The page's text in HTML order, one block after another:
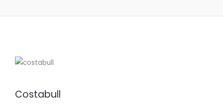
Costabull